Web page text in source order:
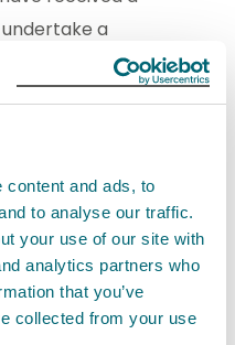
content and ads, to
to analyse our traffic.
your use of our site with
analytics partners who
that you’ve
collected from your use
a
Standard Terms
legislation, SEPA
register
. This will be